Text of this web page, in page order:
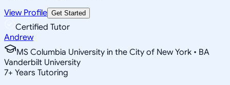
View Profile Get Started
Certified Tutor
Andrew
MS Columbia University in the City of New York • BA
Vanderbilt University
7+ Years Tutoring